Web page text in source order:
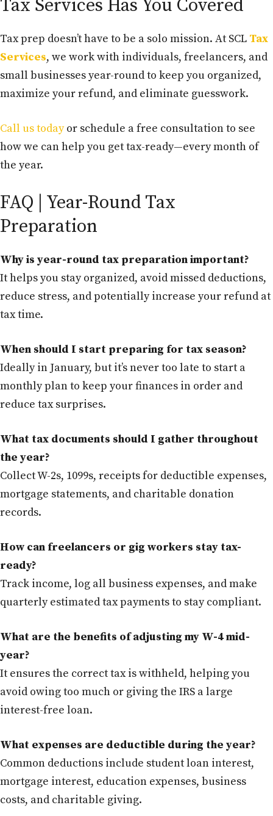
Tax Services Has You Covered
Tax prep doesn’t have to be a solo mission. At SCL Tax
Services, we work with individuals, freelancers, and
small businesses year-round to keep you organized,
maximize your refund, and eliminate guesswork.
Call us todayor schedule a free consultation to see
how we can help you get tax-ready—every month of
the year.
FAQ | Year-Round Tax
Preparation
Why is year-round tax preparation important?
It helps you stay organized, avoid missed deductions,
reduce stress, and potentially increase your refund at
tax time.
When should I start preparing for tax season?
Ideally in January, but it’s never too late to start a
monthly plan to keep your finances in order and
reduce tax surprises.
What tax documents should I gather throughout
the year?
Collect W-2s, 1099s, receipts for deductible expenses,
mortgage statements, and charitable donation
records.
How can freelancers or gig workers stay tax-
ready?
Track income, log all business expenses, and make
quarterly estimated tax payments to stay compliant.
What are the benefits of adjusting my W-4 mid-
year?
It ensures the correct tax is withheld, helping you
avoid owing too much or giving the IRS a large
interest-free loan.
What expenses are deductible during the year?
Common deductions include student loan interest,
mortgage interest, education expenses, business
costs, and charitable giving.